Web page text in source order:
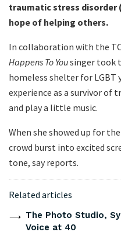
traumatic stress disorder
hope of helping others.
In collaboration with the
Happens To Yousinger took
homeless shelter for LGBT
experience as a survivor of
and play a little music.
When she showed up for
crowd burst into excited
tone, say reports.
Related articles
The Photo Studio,
Voice at 40